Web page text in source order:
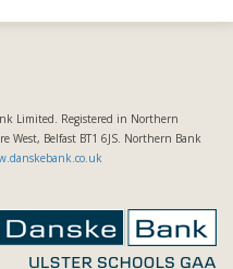
Limited. Registered in Northern
West, Belfast BT1 6JS. Northern Bank